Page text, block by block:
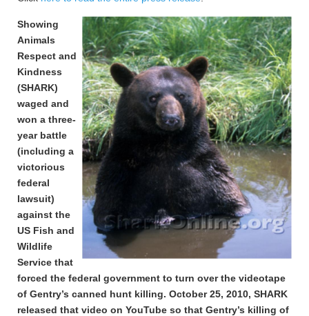
Showing
Animals
Respect and
Kindness
(SHARK)
waged and
won a three-
year battle
(including a
victorious
federal
lawsuit)
against the
US Fish and
Wildlife
Service that
forced the federal government to turn over the videotape
of Gentry’s canned hunt killing. October 25, 2010, SHARK
released that video on YouTube so that Gentry’s killing of